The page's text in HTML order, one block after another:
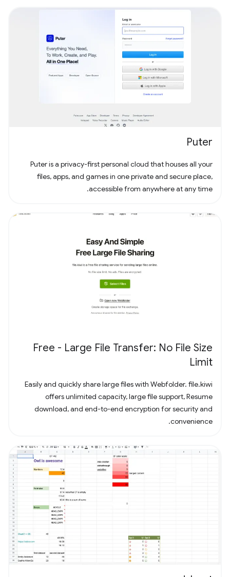
Puter
Puter is a privacy-first personal cloud that houses all your
files, apps, and games in one private and secure place,
accessible from anywhere at any time.
Free - Large File Transfer: No File Size
Limit
Easily and quickly share large files with Webfolder. file.kiwi
offers unlimited capacity, large file support, Resume
download, and end-to-end encryption for security and
convenience.